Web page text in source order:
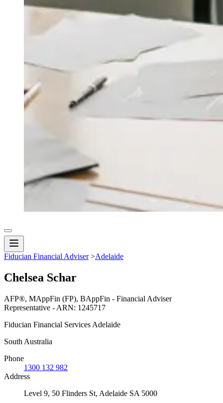
Fiducian Financial Adviser >Adelaide
Chelsea Schar
AFP®, MAppFin (FP), BAppFin - Financial Adviser
Representative - ARN: 1245717
Fiducian Financial Services Adelaide
South Australia
Phone
1300 132 982
Address
Level 9, 50 Flinders St, Adelaide SA 5000